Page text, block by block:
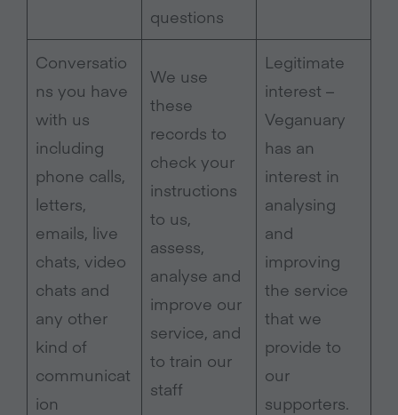
questions
Conversatio
ns you have
with us
including
phone calls,
letters,
emails, live
chats, video
chats and
any other
kind of
communicat
ion
We use
these
records to
check your
instructions
to us,
assess,
analyse and
improve our
service, and
to train our
staff
Legitimate
interest –
Veganuary
has an
interest in
analysing
and
improving
the service
that we
provide to
our
supporters.